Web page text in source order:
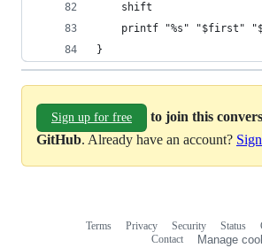
    shift
printf "%s" "$first"
}
Sign up for free
to join this
GitHub. Already have an account?
Terms Privacy Security Status
Contact
Manage